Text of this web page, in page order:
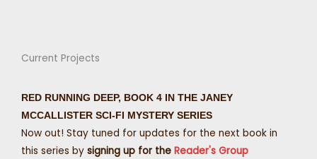
Current Projects
RED RUNNING DEEP, BOOK 4 IN THE JANEY
MCCALLISTER SCI-FI MYSTERY SERIES
Now out! Stay tuned for updates for the next book in
this series by signing up for the Reader's Group